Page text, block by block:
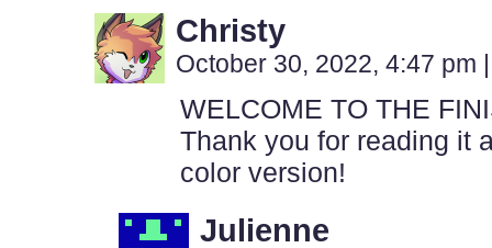
Christy
October 30, 2022, 4:47 pm |
WELCOME TO THE
Thank you for reading it
color version!
Julienne